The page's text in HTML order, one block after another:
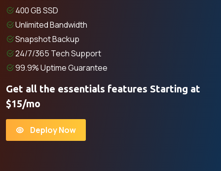
400 GB SSD
Unlimited Bandwidth
Snapshot Backup
24/7/365 Tech Support
99.9% Uptime Guarantee
Get all the essentials features Starting at
$15/mo
Deploy Now